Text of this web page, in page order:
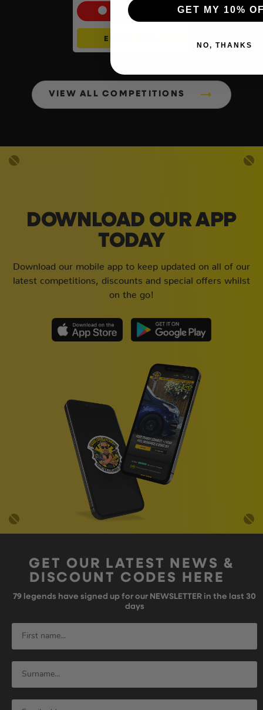
Cash Alternative: £415
ENTER NOW
VIEW ALL COMPETITIONS
DOWNLOAD OUR APP
TODAY
Download our mobile app to keep updated on all of our
latest competitions, discounts and special offers whilst
on the go!
GET OUR LATEST NEWS &
DISCOUNT CODES HERE
79 legends have signed up for our NEWSLETTER in the last 30
days
GET MY 10%
NO, THANKS